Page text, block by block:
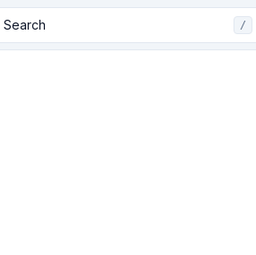
Search /